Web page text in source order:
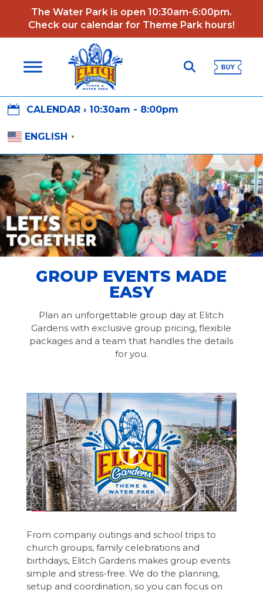
The Water Park is open 10:30am-6:00pm.
Check our calendar for Theme Park hours!
 CALENDAR › 10:30am - 8:00pm
ENGLISH ▼
GROUP EVENTS MADE
EASY
Plan an unforgettable group day at Elitch
Gardens with exclusive group pricing, flexible
packages and a team that handles the details
for you.
From company outings and school trips to
church groups, family celebrations and
birthdays, Elitch Gardens makes group events
simple and stress-free. We do the planning,
setup and coordination, so you can focus on